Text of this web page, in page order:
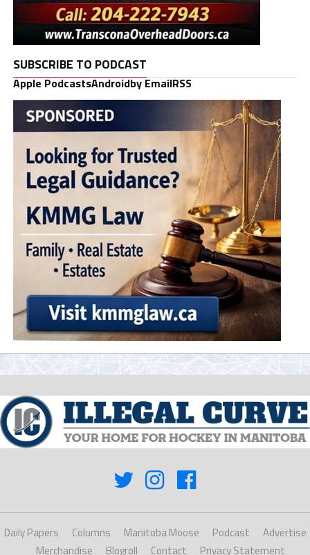
SUBSCRIBE TO PODCAST
Apple PodcastsAndroidby EmailRSS
Daily Papers Columns Manitoba Moose Podcast
Advertise
Merchandise
Blogroll Contact Privacy Statement